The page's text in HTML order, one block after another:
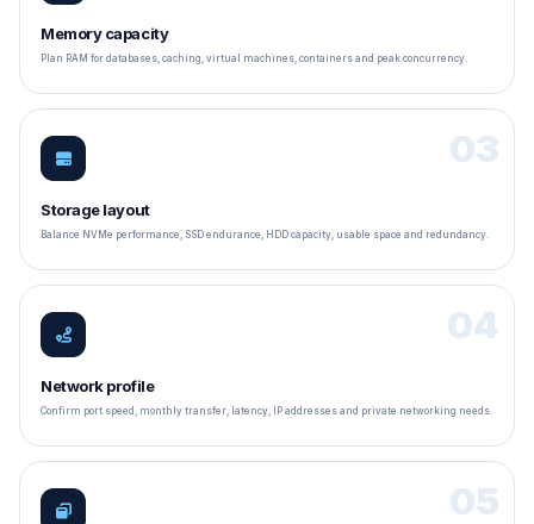
Memory capacity
Plan RAM for databases, caching, virtual machines, containers and peak concurrency.
03
Storage layout
Balance NVMe performance, SSD endurance, HDD capacity, usable space and redundancy.
04
Network profile
Confirm port speed, monthly transfer, latency, IP addresses and private networking needs.
05